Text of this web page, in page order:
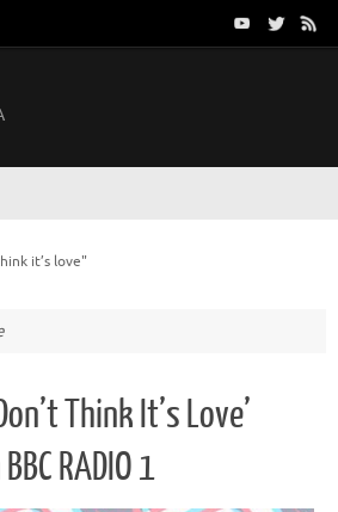
it’s love"
Think It’s Love’
RADIO 1